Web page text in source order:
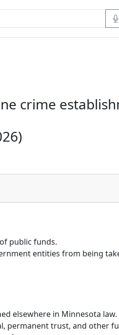
crime
public funds.
entities from being
elsewhere in Minnesota law.
permanent trust, and other